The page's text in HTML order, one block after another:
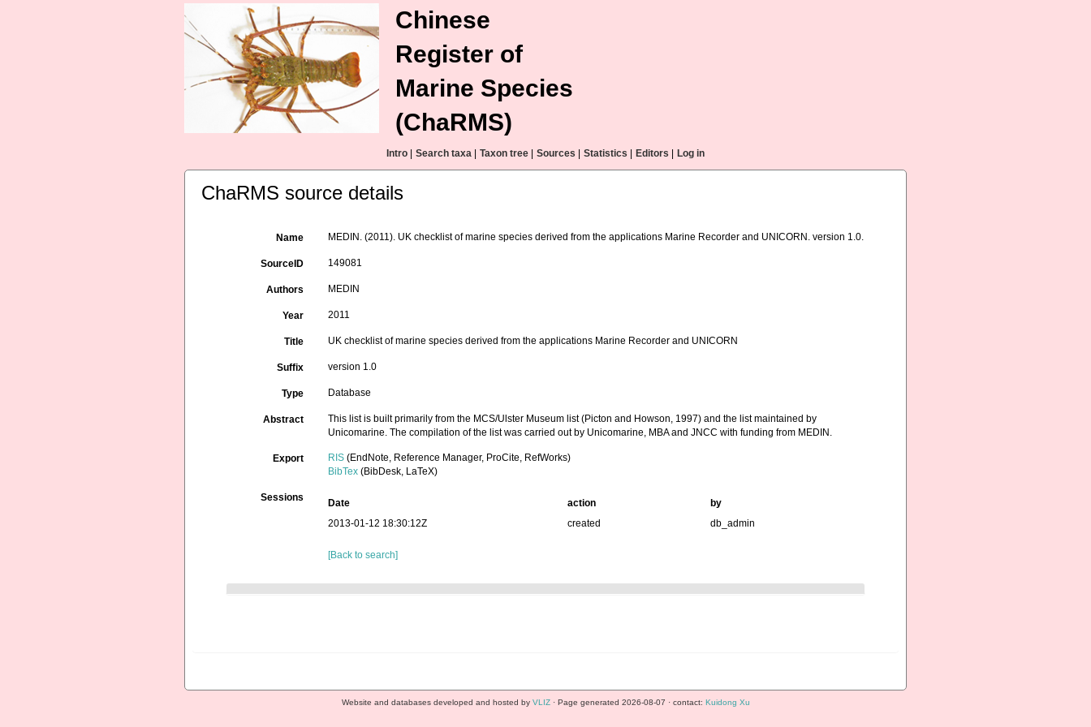
Chinese
Register of
Marine Species
(ChaRMS)
Intro Search taxa Taxon tree Sources Statistics Editors Log in
ChaRMS source details
Name MEDIN. (2011). UK checklist of marine species derived from the applications Marine Recorder and UNICORN. version 1.0.
SourceID 149081
Authors MEDIN
Year 2011
Title UK checklist of marine species derived from the applications Marine Recorder and UNICORN
Suffix version 1.0
Type Database
Abstract
This list is built primarily from the MCS/Ulster Museum list (Picton and Howson, 1997) and the list maintained by
Unicomarine. The compilation of the list was carried out by Unicomarine, MBA and JNCC with funding from MEDIN.
Export RIS (EndNote, Reference Manager, ProCite, RefWorks)
BibTex (BibDesk, LaTeX)
Sessions Date action
by
2013-01-12 18:30:12Z
created db_admin
[Back to search]
Website and databases developed and hosted by VLIZ· Page generated 2026-08-07 · contact: Kuidong Xu